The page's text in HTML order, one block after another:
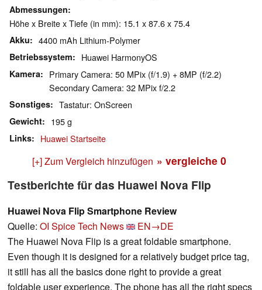
Abmessungen
Höhe x Breite x Tiefe (in mm): 15.1 x 87.6 x 75.4
Akku 4400 mAh Lithium-Polymer
Betriebssystem Huawei HarmonyOS
Kamera
Primary Camera: 50 MPix (f/1.9) + 8MP (f/2.2)
Secondary Camera: 32 MPix f/2.2
Sonstiges Tastatur: OnScreen
Gewicht 195 g
Links Huawei Startseite
[+] Zum Vergleich hinzufügen » vergleiche 0
Testberichte für das Huawei Nova Flip
Huawei Nova Flip Smartphone Review
Quelle: OI Spice Tech News
EN→DE
The Huawei Nova Flip is a great foldable smartphone.
Even though it is designed for a relatively budget price tag,
it still has all the basics done right to provide a great
foldable user experience. The phone has all the right specs